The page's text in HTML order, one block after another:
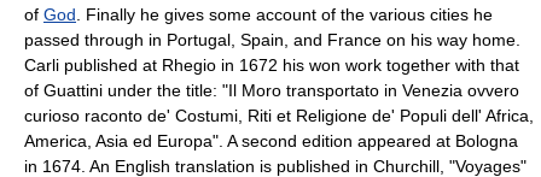
of God . Finally he gives some account of the various cities he
passed through in Portugal, Spain, and France on his way home.
Carli published at Rhegio in 1672 his won work together with that
of Guattini under the title: "Il Moro transportato in Venezia ovvero
curioso raconto de' Costumi, Riti et Religione de' Populi dell' Africa,
America, Asia ed Europa". A second edition appeared at Bologna
in 1674. An English translation is published in Churchill, "Voyages"